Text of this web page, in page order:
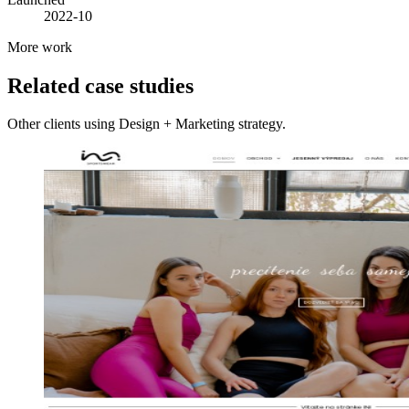
2022-10
More work
Related case studies
Other clients using Design + Marketing strategy.